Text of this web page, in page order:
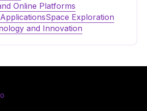
Online Platforms
Space Exploration
and Innovation